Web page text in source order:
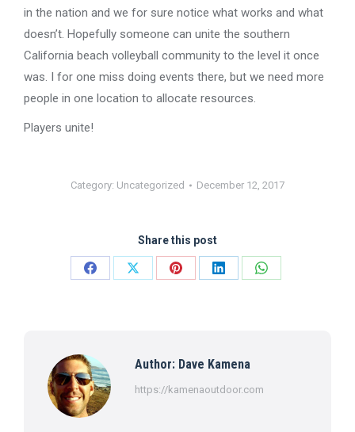
in the nation and we for sure notice what works and what
doesn’t. Hopefully someone can unite the southern
California beach volleyball community to the level it once
was. I for one miss doing events there, but we need more
people in one location to allocate resources.
Players unite!
Category: Uncategorized December 12, 2017
Share this post
Share
Share
Share
Share
Share
Author: Dave Kamena
https://kamenaoutdoor.com